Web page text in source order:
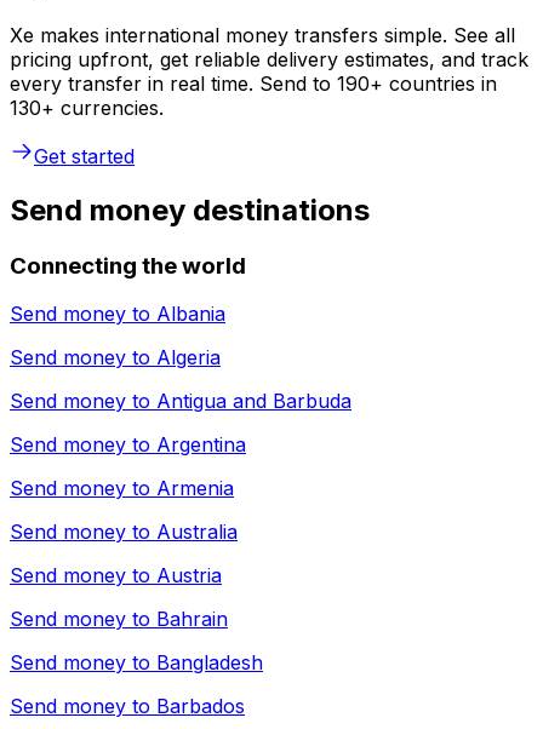
Xe makes international money transfers simple. See all
pricing upfront, get reliable delivery estimates, and track
every transfer in real time. Send to 190+ countries in
130+ currencies.
Get started
Send money destinations
Connecting the world
Send money to Albania
Send money to Algeria
Send money to Antigua and Barbuda
Send money to Argentina
Send money to Armenia
Send money to Australia
Send money to Austria
Send money to Bahrain
Send money to Bangladesh
Send money to Barbados